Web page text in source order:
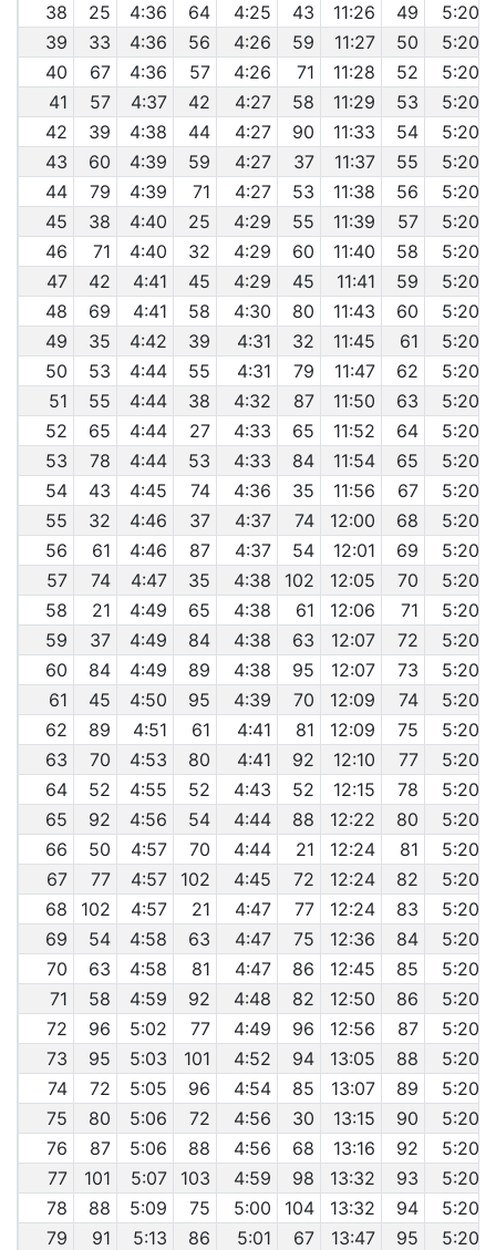
38
25 4:36 64 4:25 43 11:26 49
5:20
39
33 4:36 56 4:26 59 11:27 50
5:20
40
67 4:36 57 4:26 71 11:28 52
5:20
41
57 4:37 42 4:27 58 11:29 53
5:20
42
39 4:38 44 4:27 90 11:33 54
5:20
43
60 4:39 59 4:27 37 11:37 55
5:20
44
79 4:39 71 4:27 53 11:38 56
5:20
45
38 4:40 25 4:29 55 11:39 57
5:20
46
71 4:40 32 4:29 60 11:40 58
5:20
47
42 4:41 45 4:29 45 11:41 59
5:20
48
69 4:41 58 4:30 80 11:43 60
5:20
49
35 4:42 39 4:31 32 11:45 61
5:20
50
53 4:44 55 4:31 79 11:47 62
5:20
51
55 4:44 38 4:32 87 11:50 63
5:20
52
65 4:44 27 4:33 65 11:52 64
5:20
53
78 4:44 53 4:33 84 11:54 65
5:20
54
43 4:45 74 4:36 35 11:56 67
5:20
55
32 4:46 37 4:37 74 12:00 68
5:20
56
61 4:46 87 4:37 54 12:01 69
5:20
57
74 4:47 35 4:38 102 12:05 70
5:20
58
21 4:49 65 4:38 61 12:06 71
5:20
59
37 4:49 84 4:38 63 12:07 72
5:20
60
84 4:49 89 4:38 95 12:07 73
5:20
61
45 4:50 95 4:39 70 12:09 74
5:20
62
89 4:51 61 4:41 81 12:09 75
5:20
63
70 4:53 80 4:41 92 12:10 77
5:20
64
52 4:55 52 4:43 52 12:15 78
5:20
65
92 4:56 54 4:44 88 12:22 80
5:20
66
50 4:57 70 4:44 21 12:24 81
5:20
67
77 4:57 102 4:45 72 12:24 82
5:20
68
102 4:57 21 4:47 77 12:24 83
5:20
69
54 4:58 63 4:47 75 12:36 84
5:20
70
63 4:58 81 4:47 86 12:45 85
5:20
71
58 4:59 92 4:48 82 12:50 86
5:20
72
96 5:02 77 4:49 96 12:56 87
5:20
73
95 5:03 101 4:52 94 13:05 88
5:20
74
72 5:05 96 4:54 85 13:07 89
5:20
75
80 5:06 72 4:56 30 13:15 90
5:20
76
87 5:06 88 4:56 68 13:16 92
5:20
77
101 5:07 103 4:59 98 13:32 93
5:20
78
88 5:09 75 5:00 104 13:32 94
5:20
79
91 5:13 86 5:01 67 13:47 95
5:20